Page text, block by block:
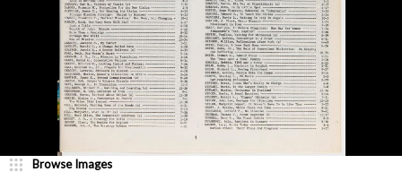
Browse Images